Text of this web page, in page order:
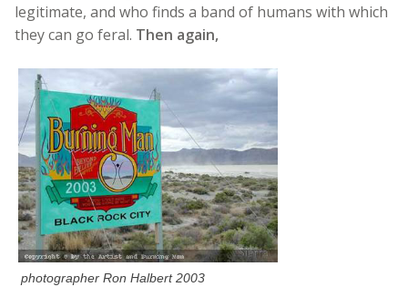
legitimate, and who finds a band of humans with which
they can go feral. Then again,
photographer Ron Halbert 2003